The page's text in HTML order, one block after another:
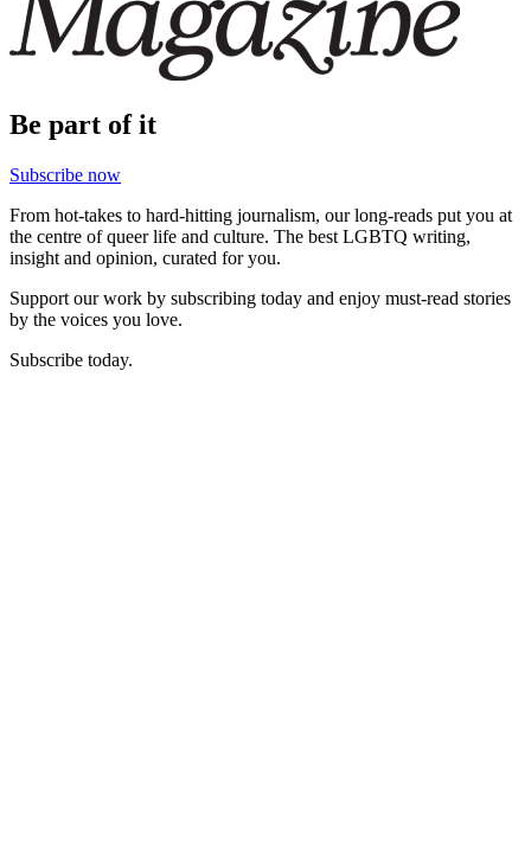
Be part of it
Subscribe now
From hot-takes to hard-hitting journalism, our long-reads put you at
the centre of queer life and culture. The best LGBTQ writing,
insight and opinion, curated for you.
Support our work by subscribing today and enjoy must-read stories
by the voices you love.
Subscribe today.